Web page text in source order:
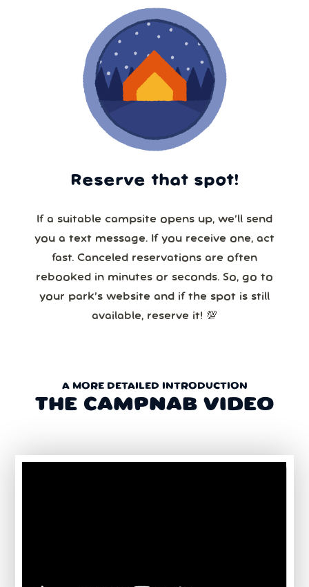
Reserve that spot!
If a suitable campsite opens up, we’ll send
you a text message. If you receive one, act
fast. Canceled reservations are often
rebooked in minutes or seconds. So, go to
your park’s website and if the spot is still
available, reserve it! 💯
A MORE DETAILED INTRODUCTION
THE CAMPNAB VIDEO